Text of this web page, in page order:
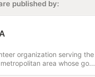
published by:
organization serving the
area whose go...